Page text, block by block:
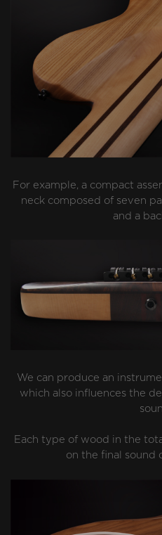
For example, a compact
neck composed of seven
and a
We can produce an
which also influences the
Each type of wood in the
on the final sound